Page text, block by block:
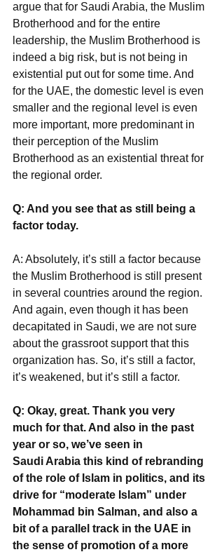
argue that for Saudi Arabia, the Muslim
Brotherhood and for the entire
leadership, the Muslim Brotherhood is
indeed a big risk, but is not being in
existential put out for some time. And
for the UAE, the domestic level is even
smaller and the regional level is even
more important, more predominant in
their perception of the Muslim
Brotherhood as an existential threat for
the regional order.
Q: And you see that as still being a
factor today.
A: Absolutely, it’s still a factor because
the Muslim Brotherhood is still present
in several countries around the region.
And again, even though it has been
decapitated in Saudi, we are not sure
about the grassroot support that this
organization has. So, it’s still a factor,
it’s weakened, but it’s still a factor.
Q: Okay, great. Thank you very
much for that. And also in the past
year or so, we’ve seen in
Saudi Arabia this kind of rebranding
of the role of Islam in politics, and its
drive for “moderate Islam” under
Mohammad bin Salman, and also a
bit of a parallel track in the UAE in
the sense of promotion of a more